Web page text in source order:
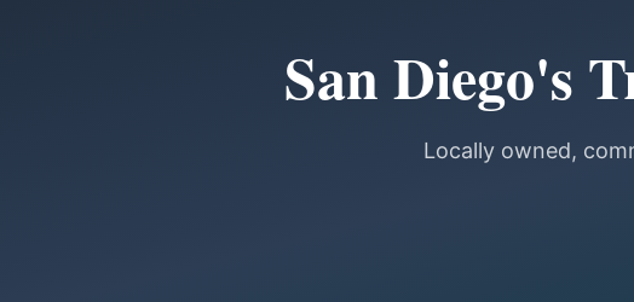
San Diego's
Locally owned,